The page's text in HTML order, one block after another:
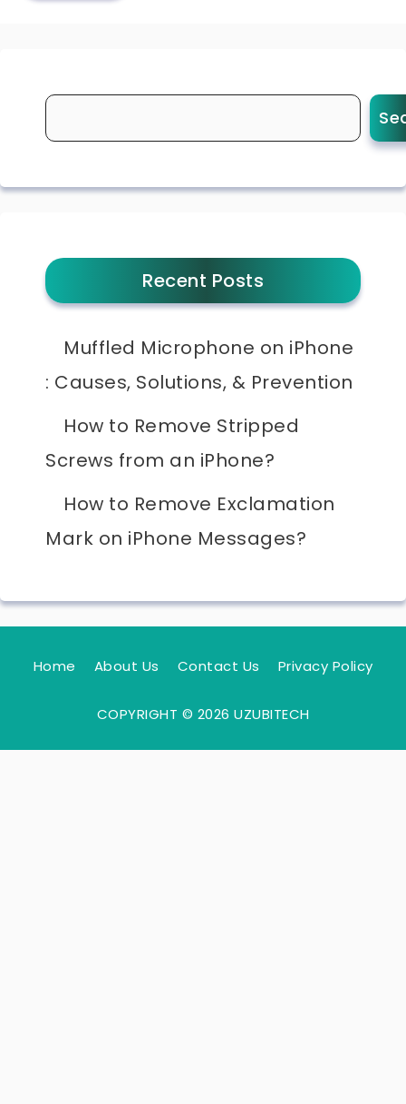
Recent Posts
Muffled Microphone on iPhone
: Causes, Solutions, & Prevention
How to Remove Stripped
Screws from an iPhone?
How to Remove Exclamation
Mark on iPhone Messages?
Home About Us Contact Us Privacy Policy
COPYRIGHT © 2026 UZUBITECH